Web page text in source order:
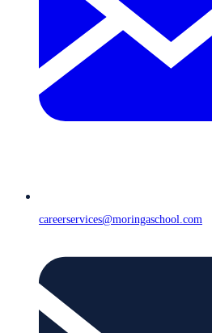
careerservices@moringaschool.com